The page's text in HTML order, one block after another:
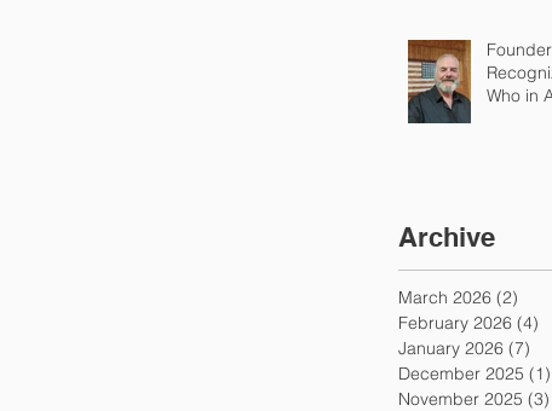
Who in
Archive
March 2026 (2)
February 2026 (4)
January 2026 (7)
December 2025 (1)
November 2025 (3)